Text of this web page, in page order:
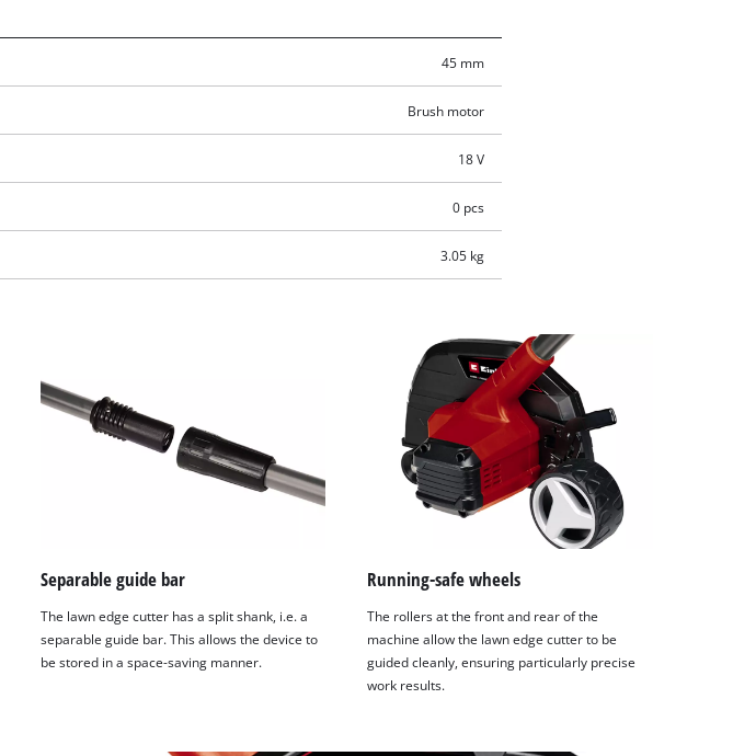
45 mm
Brush motor
18 V
0 pcs
3.05 kg
Separable guide bar
The lawn edge cutter has a split shank, i.e. a
separable guide bar. This allows the device to
be stored in a space-saving manner.
Running-safe wheels
The rollers at the front and rear of the
machine allow the lawn edge cutter to be
guided cleanly, ensuring particularly precise
work results.